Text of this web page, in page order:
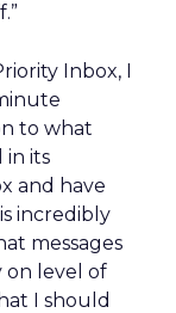
Inbox, I
to what
in its
and have
incredibly
messages
on level of
I should